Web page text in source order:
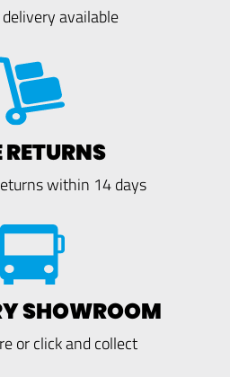
available
RETURNS
within 14 days
SHOWROOM
or click and collect